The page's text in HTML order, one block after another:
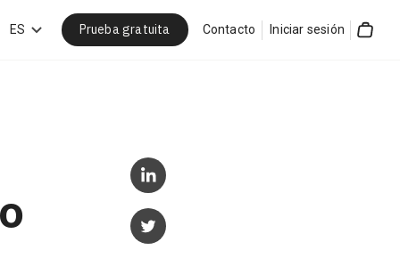
ES Prueba gratuita Contacto Iniciar sesión